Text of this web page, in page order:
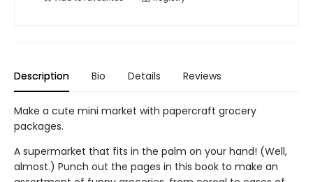
Description Bio Details Reviews
Make a cute mini market with papercraft grocery
packages.
A supermarket that fits in the palm on your hand! (Well,
almost.) Punch out the pages in this book to make an